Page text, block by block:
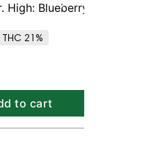
High: Blueberry
THC 21%
to cart